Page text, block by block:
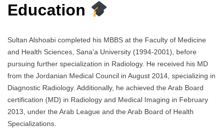
Education
Sultan Alshoabi completed his MBBS at the Faculty of Medicine
and Health Sciences, Sana'a University (1994-2001), before
pursuing further specialization in Radiology. He received his MD
from the Jordanian Medical Council in August 2014, specializing in
Diagnostic Radiology. Additionally, he achieved the Arab Board
certification (MD) in Radiology and Medical Imaging in February
2013, under the Arab League and the Arab Board of Health
Specializations.